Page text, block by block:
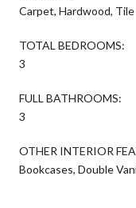
Carpet, Hardwood, Tile
TOTAL BEDROOMS:
3
FULL BATHROOMS:
3
OTHER INTERIOR
Bookcases, Double